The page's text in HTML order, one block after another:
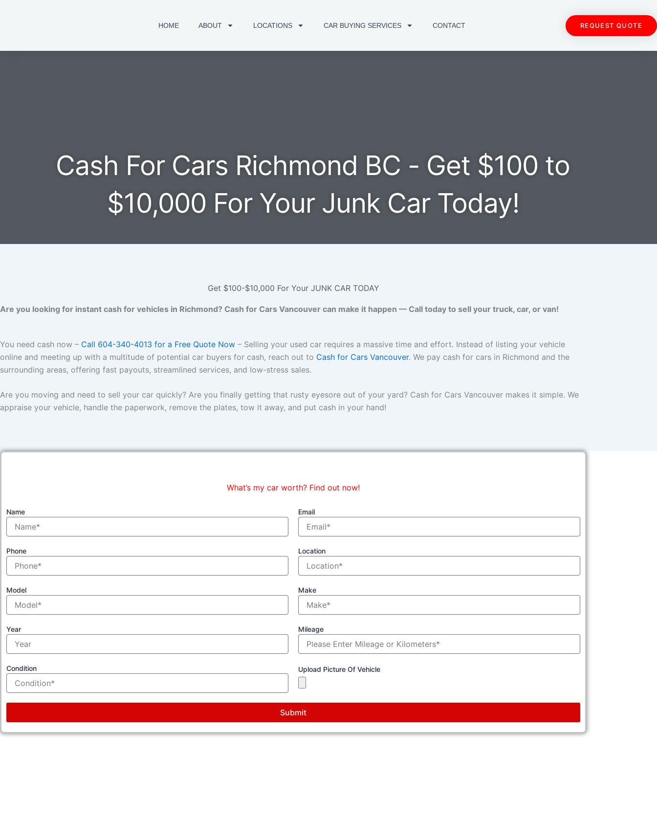
HOME ABOUT LOCATIONS CAR BUYING SERVICES CONTACT REQUEST QUOTE
Cash For Cars Richmond BC - Get $100 to
$10,000 For Your Junk Car Today!
Get $100-$10,000 For Your JUNK CAR TODAY
Are you looking for instant cash for vehicles in Richmond? Cash for Cars Vancouver can make it happen — Call today to sell your truck, car, or van!
You need cash now – Call 604-340-4013 for a Free Quote Now – Selling your used car requires a massive time and effort. Instead of listing your vehicle
online and meeting up with a multitude of potential car buyers for cash, reach out to Cash for Cars Vancouver. We pay cash for cars in Richmond and the
surrounding areas, offering fast payouts, streamlined services, and low-stress sales.
Are you moving and need to sell your car quickly? Are you finally getting that rusty eyesore out of your yard? Cash for Cars Vancouver makes it simple. We
appraise your vehicle, handle the paperwork, remove the plates, tow it away, and put cash in your hand!
What’s my car worth? Find out now!
Name Email
Phone Location
Model Make
Year Mileage
Condition Upload Picture Of Vehicle
Submit